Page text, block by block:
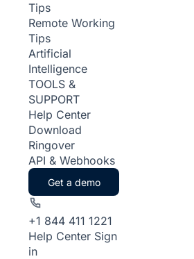
Tips
Remote Working
Tips
Artificial
Intelligence
TOOLS &
SUPPORT
Help Center
Download
Ringover
API & Webhooks
Get a demo
+1 844 411 1221
Help Center Sign
in